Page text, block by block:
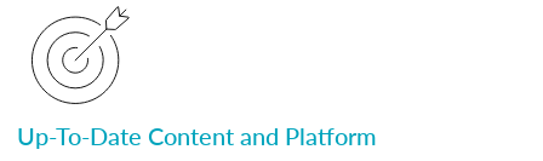
Up-To-Date Content and Platform